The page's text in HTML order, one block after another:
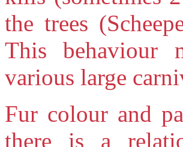
the trees
This behaviour
various large
Fur colour and
there is a